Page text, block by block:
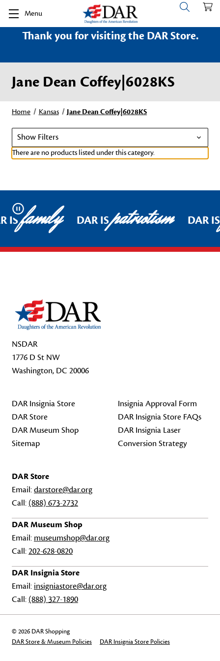
Menu
Thank you for visiting the DAR Store.
Jane Dean Coffey|6028KS
Home Kansas Jane Dean Coffey|6028KS
Show Filters
There are no products listed under this category.
Pause
ISfamily DAR ISpatriotism DAR
NSDAR
1776 D St NW
Washington, DC 20006
DAR Insignia Store
DAR Store
DAR Museum Shop
Sitemap
Insignia Approval Form
DAR Insignia Store FAQs
DAR Insignia Laser
Conversion Strategy
DAR Store
Email:darstore@dar.org
Call: (888) 673-2732
DAR Museum Shop
Email: museumshop@dar.org
Call:202-628-0820
DAR Insignia Store
Email: insigniastore@dar.org
Call: (888) 327-1890
© 2026 DAR Shopping
DAR Store & Museum Policies
DAR Insignia Store Policies